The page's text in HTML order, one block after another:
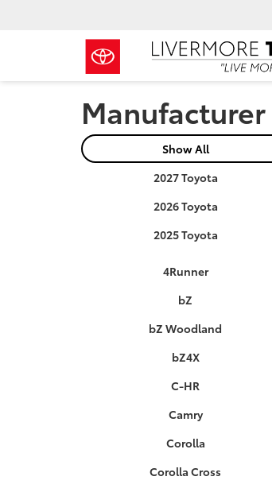
Manufacturer
Show All
2027 Toyota
2026 Toyota
2025 Toyota
4Runner
bZ
bZ Woodland
bZ4X
C-HR
Camry
Corolla
Corolla Cross